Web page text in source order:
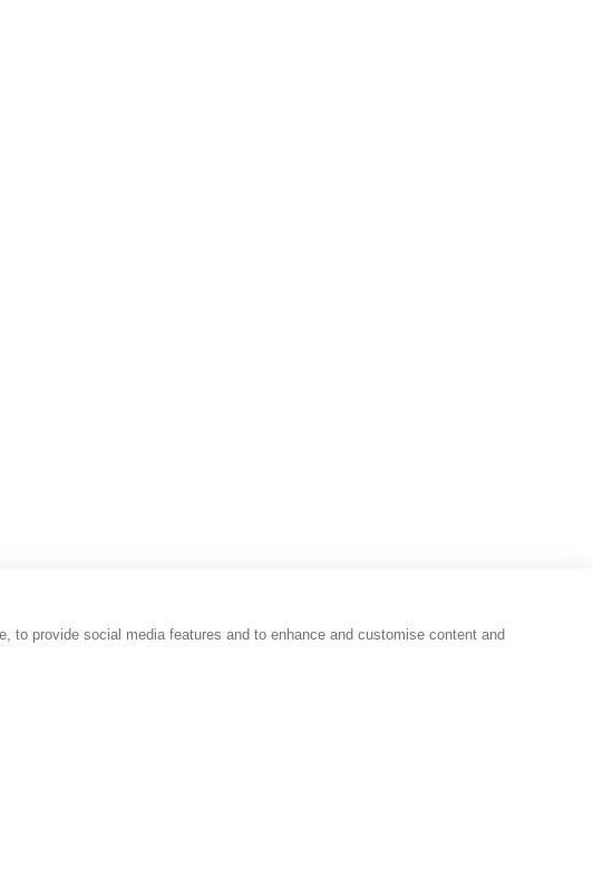
provide social media features and to enhance and customise content and